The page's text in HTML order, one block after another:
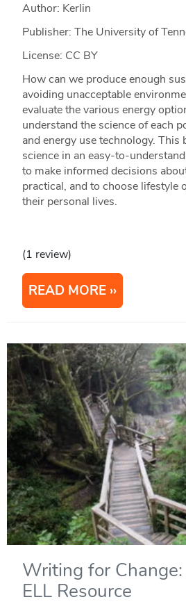
Author: Kerlin
Publisher: The University of
License: CC BY
How can we produce enough
avoiding unacceptable
evaluate the various energy
understand the science of each
and energy use technology. This
science in an easy-to-
to make informed decisions
practical, and to choose lifestyle
their personal lives.
(1 review)
READ MORE
Writing for
ELL Resource